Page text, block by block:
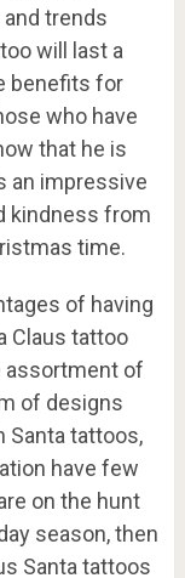
trends
will last a
benefits for
who have
that he is
an impressive
kindness from
time.
of having
Claus tattoo
assortment of
of designs
Santa tattoos,
have few
on the hunt
season, then
Santa tattoos